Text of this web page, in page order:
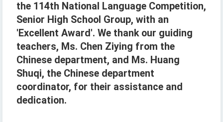
the 114th National Language Competition,
Senior High School Group, with an
'Excellent Award'. We thank our guiding
teachers, Ms. Chen Ziying from the
Chinese department, and Ms. Huang
Shuqi, the Chinese department
coordinator, for their assistance and
dedication.